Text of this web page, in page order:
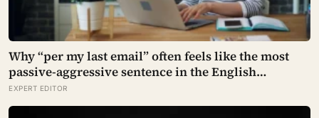
Why “per my last email” often feels like the most
passive-aggressive sentence in the English
language
EXPERT EDITOR